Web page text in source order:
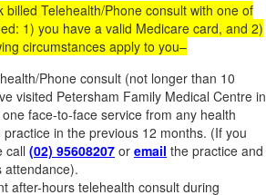
billed Telehealth/Phone consult with one of
1) you have a valid Medicare card, and 2)
circumstances apply to you–
Phone consult (not longer than 10
visited Petersham Family Medical Centre in
face-to-face service from any health
in the previous 12 months. (If you
call (02) 95608207 or email the practice and
attendance).
after-hours telehealth consult during